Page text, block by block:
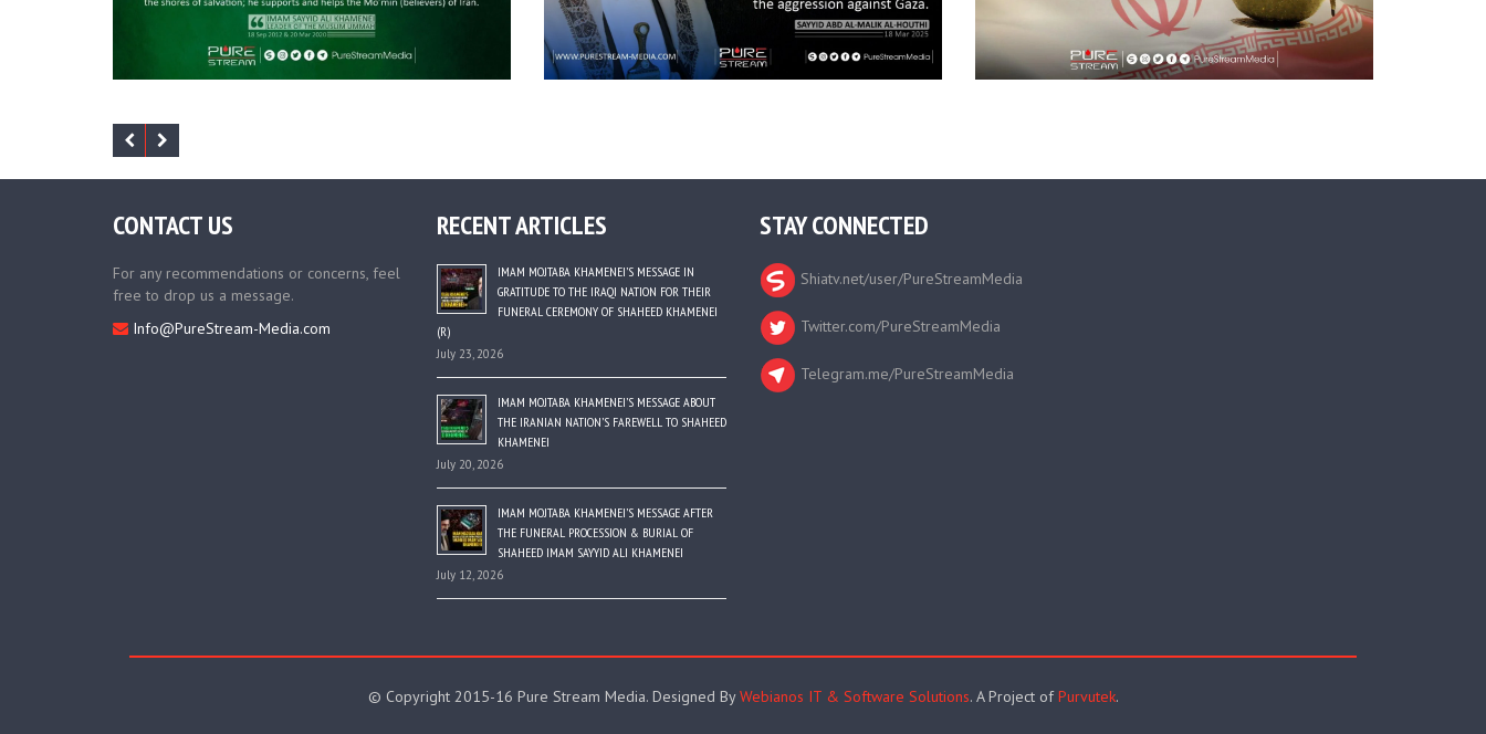
CONTACT US
For any recommendations or concerns, feel
free to drop us a message.
Info@PureStream-Media.com
RECENT ARTICLES
IMAM MOJTABA KHAMENEI’S MESSAGE IN
GRATITUDE TO THE IRAQI NATION FOR THEIR
FUNERAL CEREMONY OF SHAHEED KHAMENEI
(R)
July 23, 2026
IMAM MOJTABA KHAMENEI’S MESSAGE ABOUT
THE IRANIAN NATION’S FAREWELL TO SHAHEED
KHAMENEI
July 20, 2026
IMAM MOJTABA KHAMENEI’S MESSAGE AFTER
THE FUNERAL PROCESSION & BURIAL OF
SHAHEED IMAM SAYYID ALI KHAMENEI
July 12, 2026
STAY CONNECTED
Shiatv.net/user/PureStreamMedia
Twitter.com/PureStreamMedia
Telegram.me/PureStreamMedia
© Copyright 2015-16 Pure Stream Media. Designed ByWebianos IT & Software Solutions. A Project ofPurvutek.